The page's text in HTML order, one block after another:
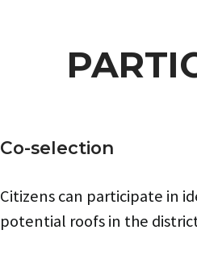
Co-selection
Citizens can participate in
potential roofs in the